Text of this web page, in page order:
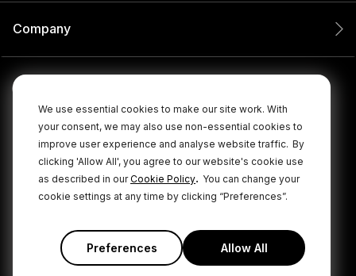
We use essential cookies to make our site work. With
your consent, we may also use non-essential cookies to
improve user experience and analyse website traffic. By
clicking 'Allow All', you agree to our website's cookie use
as described in ourCookie Policy. You can change your
cookie settings at any time by clicking “Preferences”.
Preferences Allow All
Company
© 2026 RØDE All Rights Reserved.
Privacy Policy Terms & Conditions Cookie Policy